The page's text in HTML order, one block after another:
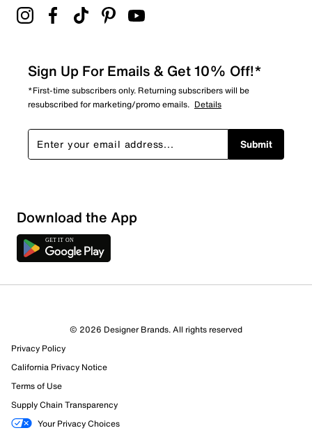
46 Reviews
3 out of 3 (100%) reviewers recommend this product
Review this Product
Sign Up For Emails & Get 10% Off!*
*First-time subscribers only. Returning subscribers will be
resubscribed for marketing/promo emails. Details
Submit
Download the App
© 2026 Designer Brands. All rights reserved
Privacy Policy
California Privacy Notice
Terms of Use
Supply Chain Transparency
Your Privacy Choices